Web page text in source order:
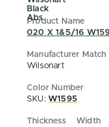
020 X 1&5/16
Wilsonart
SKU: W1595